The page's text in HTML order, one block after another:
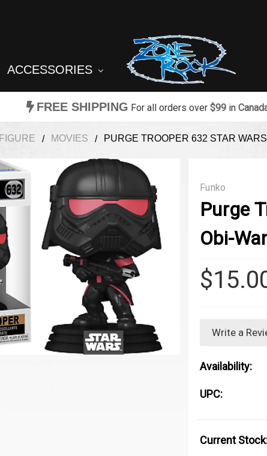
ACCESSORIES
FREE SHIPPING For all orders over $99in
FIGURE MOVIES PURGE TROOPER 632 STAR
Funko
Purge
Obi-
Write a
Availability:
UPC:
Current